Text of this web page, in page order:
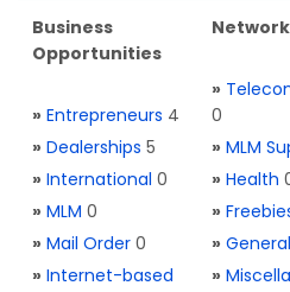
Business
Opportunities
» Entrepreneurs 4
» Dealerships 5
» International 0
» MLM 0
» Mail Order 0
» Internet-based
»
0
» MLM
» Health
»
» General
»